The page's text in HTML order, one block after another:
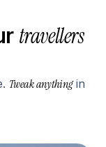
travellers
Tweak anythingin